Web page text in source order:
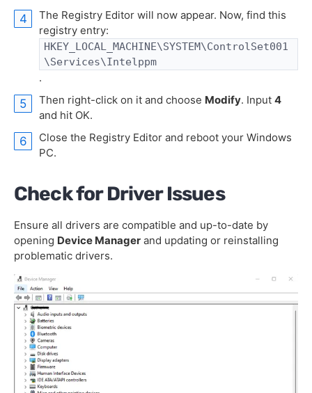
The Registry Editor will now appear. Now, find this
registry entry:
HKEY_LOCAL_MACHINE\SYSTEM\ControlSet001
\Services\Intelppm
.
Then right-click on it and choose Modify. Input 4
and hit OK.
Close the Registry Editor and reboot your Windows
PC.
Check for Driver Issues
Ensure all drivers are compatible and up-to-date by
opening Device Manager and updating or reinstalling
problematic drivers.